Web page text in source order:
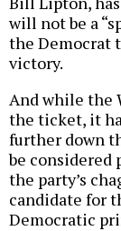
will not be a
the Democrat
victory.
And while the
the ticket, it
further down
be considered
the party’s
candidate for
Democratic